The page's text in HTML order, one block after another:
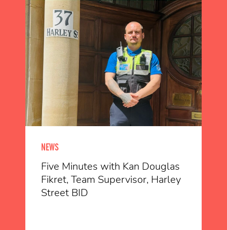
NEWS
Five Minutes with Kan Douglas
Fikret, Team Supervisor, Harley
Street BID